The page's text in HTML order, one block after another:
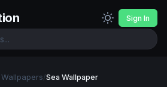
Sign In
/Sea Wallpaper